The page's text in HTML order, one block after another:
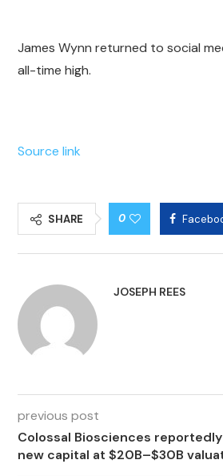
James Wynn returned to social
all-time high.
Source link
SHARE 0
JOSEPH REES
previous post
Colossal Biosciences
new capital at $20B–$30B